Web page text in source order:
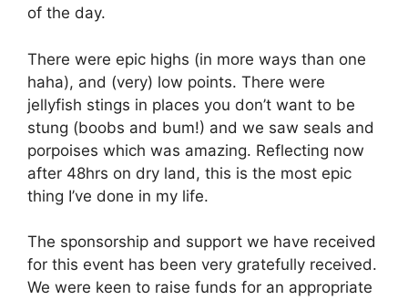
of the day.
There were epic highs (in more ways than one
haha), and (very) low points. There were
jellyfish stings in places you don’t want to be
stung (boobs and bum!) and we saw seals and
porpoises which was amazing. Reflecting now
after 48hrs on dry land, this is the most epic
thing I’ve done in my life.
The sponsorship and support we have received
for this event has been very gratefully received.
We were keen to raise funds for an appropriate